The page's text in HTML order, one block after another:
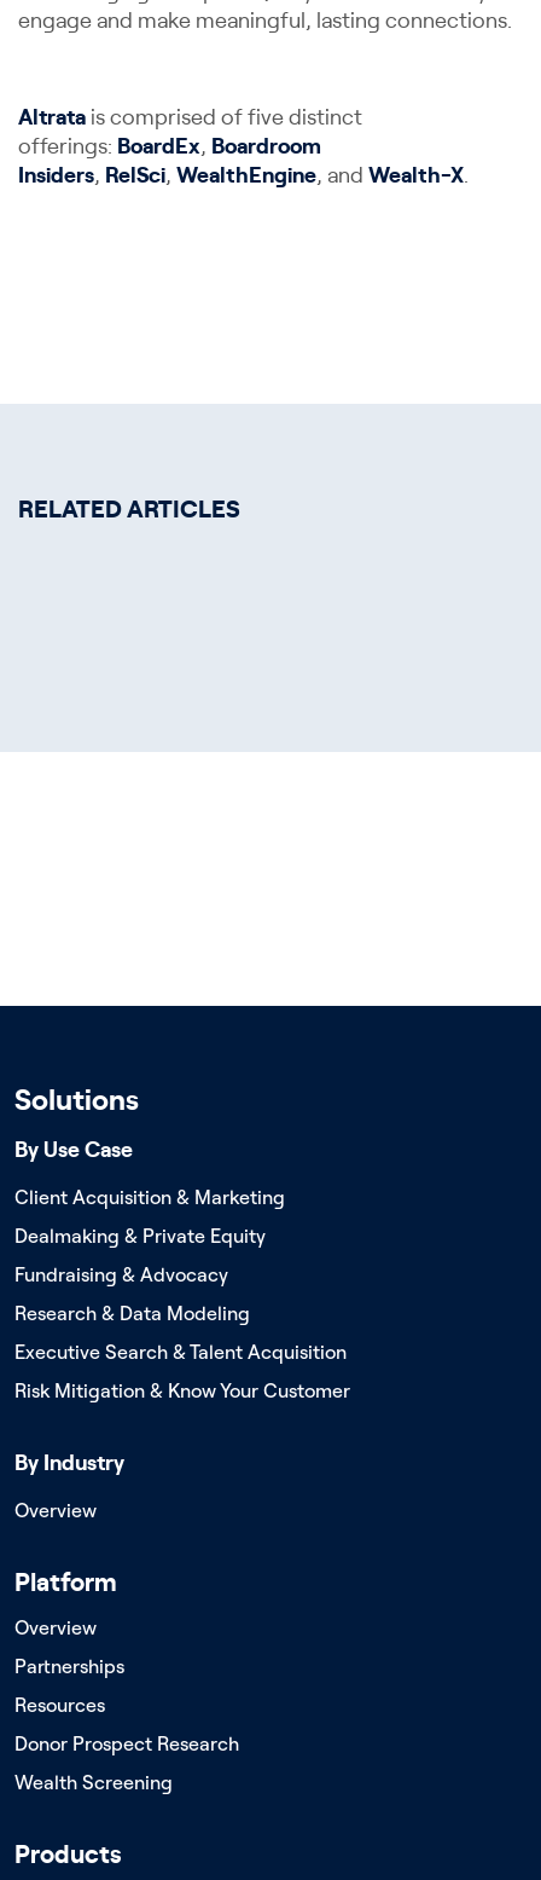
engage and make meaningful, lasting connections.
Altrata is comprised of five distinct
offerings: BoardEx, Boardroom
Insiders, RelSci, WealthEngine, and Wealth-X.
RELATED ARTICLES
Solutions
By Use Case
Client Acquisition & Marketing
Dealmaking & Private Equity
Fundraising & Advocacy
Research & Data Modeling
Executive Search & Talent Acquisition
Risk Mitigation & Know Your Customer
By Industry
Overview
Platform
Overview
Partnerships
Resources
Donor Prospect Research
Wealth Screening
Products